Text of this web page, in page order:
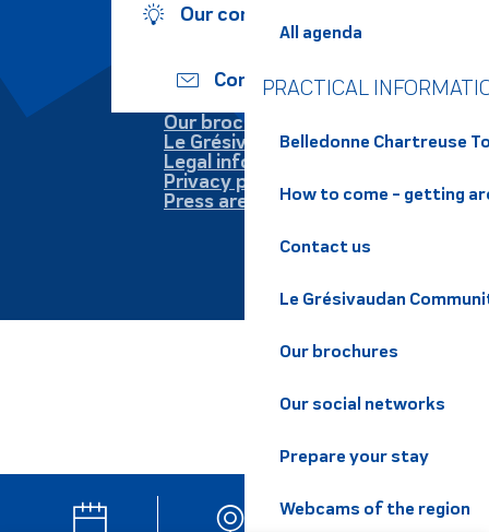
All agenda
PRACTICAL
Belledonne Chartreuse
How to come - getting
Contact us
Le Grésivaudan
Our brochures
Our social networks
Prepare your stay
Webcams of the region
Our commitments
Contact us
Our brochures
Le Grésivaudan
Legal information
Privacy policy
Press area